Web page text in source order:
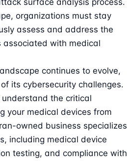
organizations must stay
assess and address the
associated with medical
continues to evolve,
its cybersecurity challenges.
understand the critical
your medical devices from
owned business specializes
including medical device
testing, and compliance with